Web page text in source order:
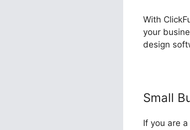
With
your
design
Small
If you are